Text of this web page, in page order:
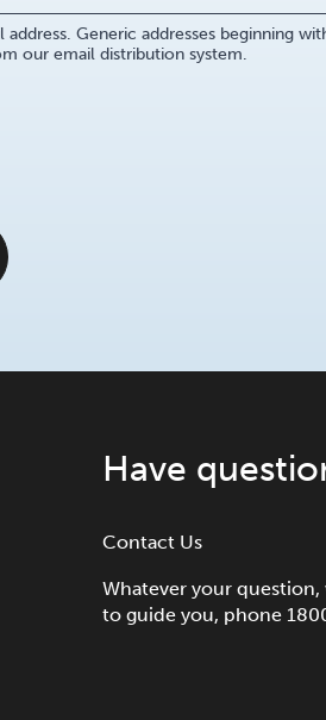
Generic addresses beginning
our email distribution system.
Have
Contact Us
Whatever your question,
to guide you, phone